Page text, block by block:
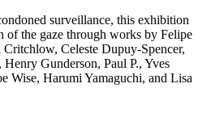
surveillance, this exhibition
of the gaze through works by Felipe
Celeste Dupuy-Spencer,
Gunderson, Paul P., Yves
Wise, Harumi Yamaguchi, and Lisa